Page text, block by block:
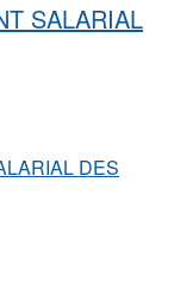
SALARIAL
DES